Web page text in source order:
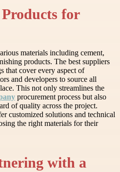
for
materials including cement,
products. The best suppliers
that cover every aspect of
and developers to source all
This not only streamlines the
procurement process but also
of quality across the project.
customized solutions and technical
the right materials for their
with a